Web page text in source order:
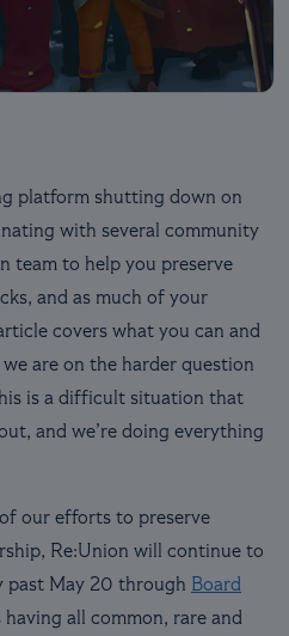
platform shutting down on
with several community
team to help you preserve
and as much of your
covers what you can and
are on the harder question
is a difficult situation that
and we’re doing everything
our efforts to preserve
Re:Union will continue to
past May 20 through Board
all common, rare and